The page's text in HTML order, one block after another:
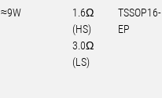
≈9W
1.6Ω
(HS)
3.0Ω
(LS)
TSSOP16-
EP